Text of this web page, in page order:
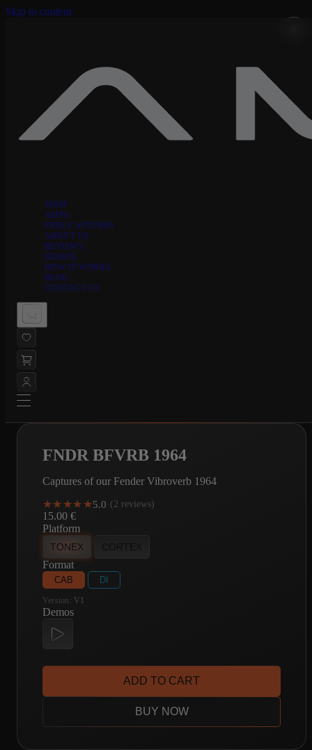
Skip to content
SHOP
AMPS
FREE CAPTURES
ABOUT US
REVIEWS
DEMOS
HOW IT WORKS
BLOG
CONTACT US
FNDR BFVRB 1964
Captures of our Fender Vibroverb 1964
★★★★★
★★★★★5.0 (2 reviews)
15.00 €
Platform
TONEX
Format
CAB DI
Version: V1
Demos
ADD TO CART
BUY NOW